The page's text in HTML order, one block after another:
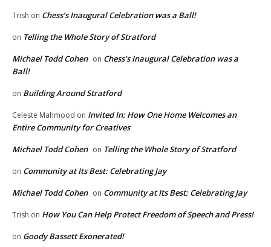
Trish on Chess’s Inaugural Celebration was a Ball!
on Telling the Whole Story of Stratford
Michael Todd Cohen on Chess’s Inaugural Celebration was a
Ball!
on Building Around Stratford
Celeste Mahmood on Invited In: How One Home Welcomes an
Entire Community for Creatives
Michael Todd Cohen on Telling the Whole Story of Stratford
on Community at Its Best: Celebrating Jay
Michael Todd Cohen on Community at Its Best: Celebrating Jay
Trish on How You Can Help Protect Freedom of Speech and Press!
on Goody Bassett Exonerated!